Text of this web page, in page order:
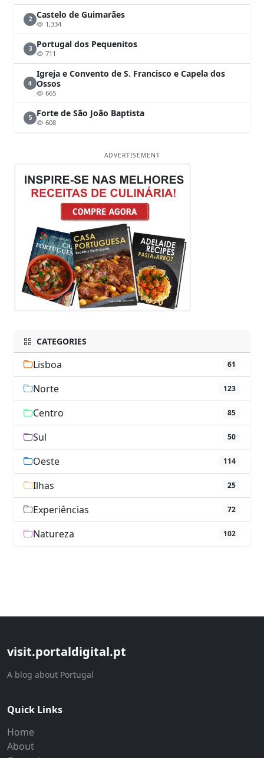
2 Castelo de Guimarães
1,334
3 Portugal dos Pequenitos
711
4
Igreja e Convento de S. Francisco e Capela dos
Ossos
665
5 Forte de São João Baptista
608
ADVERTISEMENT
CATEGORIES
Lisboa 61
Norte 123
Centro 85
Sul 50
Oeste 114
Ilhas 25
Experiências 72
Natureza 102
visit.portaldigital.pt
A blog about Portugal
Quick Links
Home
About